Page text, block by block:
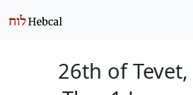
26th of